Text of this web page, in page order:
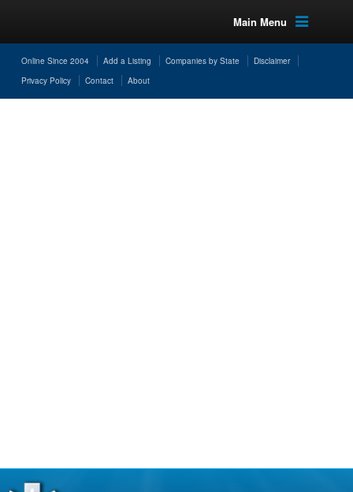
Main Menu
Online Since 2004 Add a Listing Companies by State
Disclaimer
Privacy Policy
Contact About